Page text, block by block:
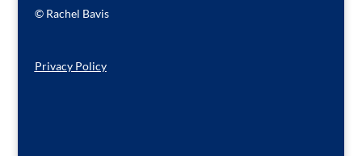
© Rachel Bavis
Privacy Policy